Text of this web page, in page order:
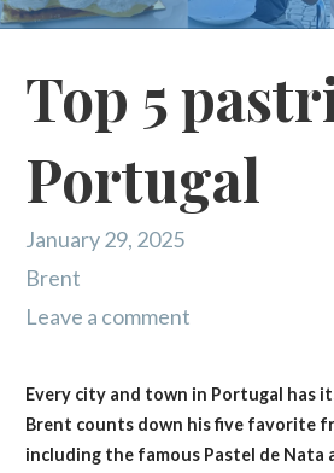
Top 5
Portugal
January 29, 2025
Brent
Leave a comment
Every city and town in Portugal has
Brent counts down his five favorite
including the famous Pastel de Nata